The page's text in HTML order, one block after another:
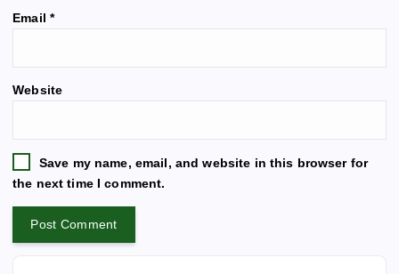
n
Email *
Website
Save my name, email, and website in this browser for
the next time I comment.
A
r
t
i